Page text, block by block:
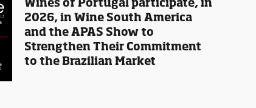
2026, in Wine South America
and the APAS Show to
Strengthen Their Commitment
to the Brazilian Market